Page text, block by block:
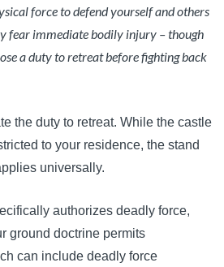
force to defend yourself and others
fear immediate bodily injury – though
a duty to retreat before fighting back
the duty to retreat. While the castle
to your residence, the stand
universally.
authorizes deadly force,
ground doctrine permits
can include deadly force